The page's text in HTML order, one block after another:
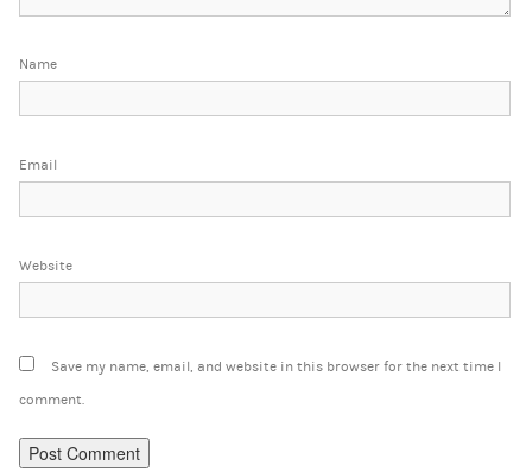
Name
Email
Website
Save my name, email, and website in this browser for the next time I
comment.